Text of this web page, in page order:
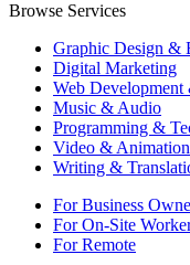
Browse Services
Graphic Design &
Digital Marketing
Web
Music & Audio
Programming &
Video & Animation
Writing &
For Business
For On-Site
For Remote